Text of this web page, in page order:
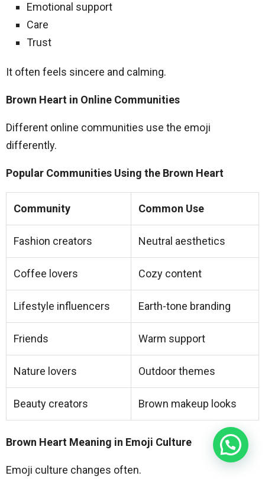
Emotional support
Care
Trust
It often feels sincere and calming.
Brown Heart in Online Communities
Different online communities use the emoji
differently.
Popular Communities Using the Brown Heart
Community Common Use
Fashion creators Neutral aesthetics
Coffee lovers Cozy content
Lifestyle influencers Earth-tone branding
Friends Warm support
Nature lovers Outdoor themes
Beauty creators Brown makeup looks
Brown Heart Meaning in Emoji Culture
Emoji culture changes often.